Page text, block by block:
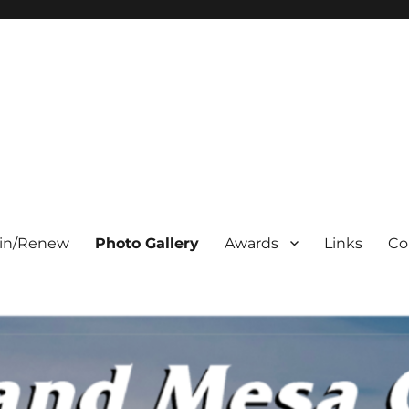
Renew Photo Gallery Awards Links